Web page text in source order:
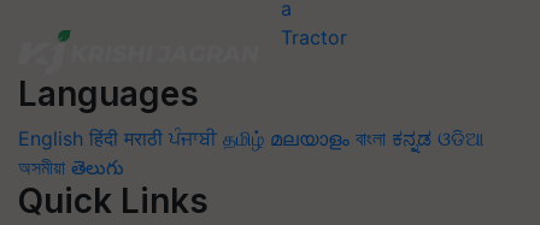
Languages
English हिंदी मराठी ਪੰਜਾਬੀ தமிழ் മലയാളം বাংলা ಕನ್ನಡ ଓଡିଆ
অসমীয়া తెలుగు
Quick Links